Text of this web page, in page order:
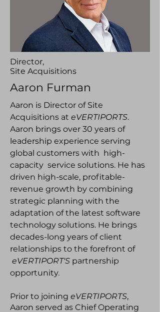
Director,
Site Acquisitions
Aaron Furman
Aaron is Director of Site
Acquisitions at eVERTIPORTS.
Aaron brings over 30 years of
leadership experience serving
global customers with high-
capacity service solutions. He has
driven high-scale, profitable-
revenue growth by combining
strategic planning with the
adaptation of the latest software
technology solutions. He brings
decades-long years of client
relationships to the forefront of
eVERTIPORT'S partnership
opportunity.
Prior to joining eVERTIPORTS,
Aaron served as Chief Operating